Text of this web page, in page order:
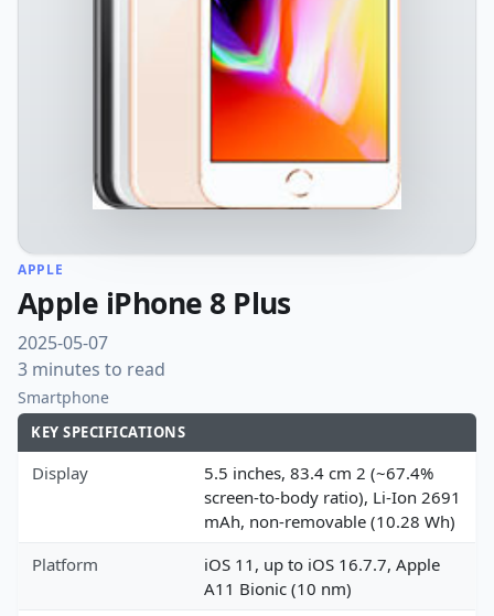
APPLE
Apple iPhone 8 Plus
2025-05-07
3 minutes to read
Smartphone
KEY SPECIFICATIONS
Display
5.5 inches, 83.4 cm 2 (~67.4%
screen-to-body ratio), Li-Ion 2691
mAh, non-removable (10.28 Wh)
Platform
iOS 11, up to iOS 16.7.7, Apple
A11 Bionic (10 nm)